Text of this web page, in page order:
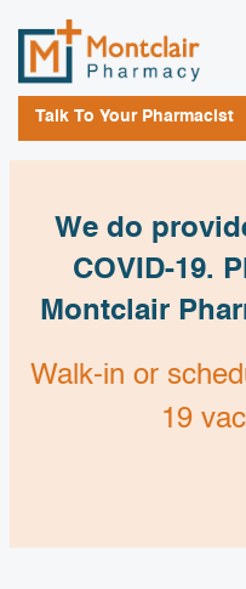
Talk To Your Pharmacist
We do
COVID-19.
Montclair
Walk-in or
19